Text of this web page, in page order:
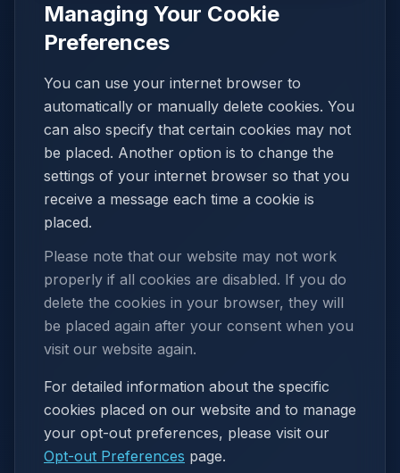
Managing Your Cookie
Preferences
You can use your internet browser to
automatically or manually delete cookies. You
can also specify that certain cookies may not
be placed. Another option is to change the
settings of your internet browser so that you
receive a message each time a cookie is
placed.
Please note that our website may not work
properly if all cookies are disabled. If you do
delete the cookies in your browser, they will
be placed again after your consent when you
visit our website again.
For detailed information about the specific
cookies placed on our website and to manage
your opt-out preferences, please visit our
Opt-out Preferences page.